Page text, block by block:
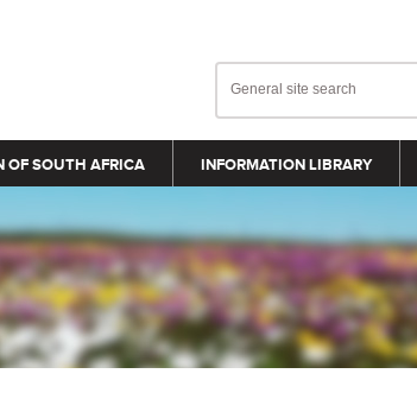
OF SOUTH AFRICA INFORMATION LIBRARY